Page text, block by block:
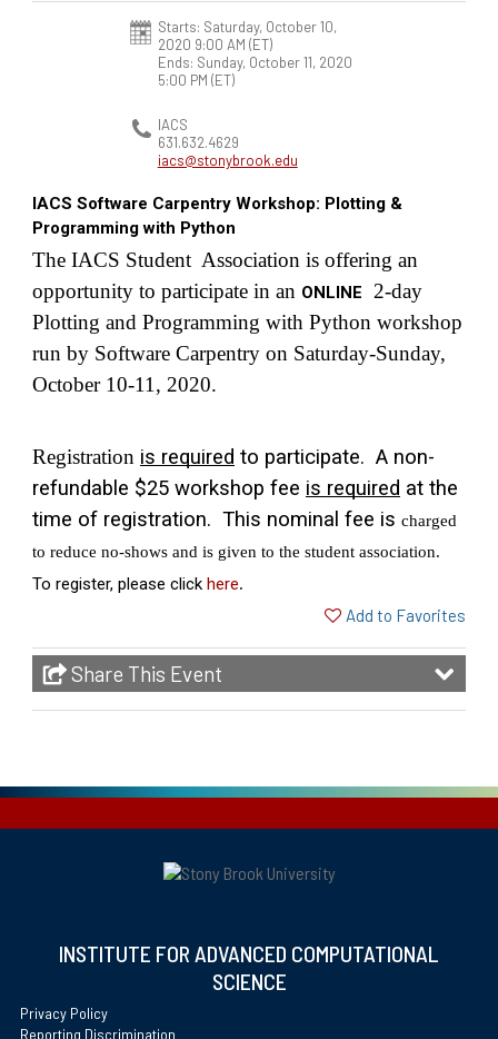
Starts: Saturday, October 10,
2020 9:00 AM (ET)
Ends: Sunday, October 11, 2020
5:00 PM (ET)
IACS
631.632.4629
iacs@stonybrook.edu
IACS Software Carpentry Workshop: Plotting &
Programming with Python
The IACS Student  Association is offering an
opportunity to participate in an ONLINE
2-day
Plotting and Programming with Python workshop
run by Software Carpentry on Saturday-Sunday,
October 10-11, 2020.
Registration is required to participate.  A non-
refundable $25 workshop fee is required at the
time of registration.  This nominal fee is charged
to reduce no-shows and is given to the student association.
To register, please click here.
Add to Favorites
Share This Event
INSTITUTE FOR ADVANCED COMPUTATIONAL
SCIENCE
Privacy Policy
Reporting Discrimination